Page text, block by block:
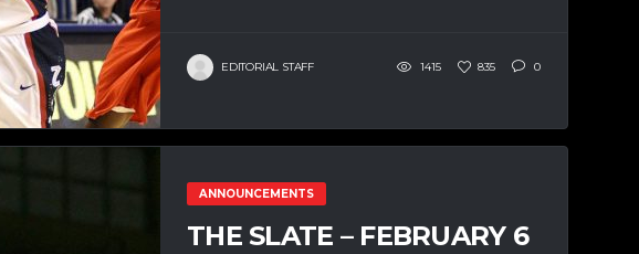
EDITORIAL STAFF 1415 835 0
ANNOUNCEMENTS
THE SLATE – FEBRUARY 6